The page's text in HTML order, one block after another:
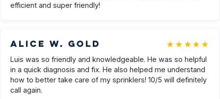
efficient and super friendly!
Alice W. Gold ★★★★★
Luis was so friendly and knowledgeable. He was so helpful
in a quick diagnosis and fix. He also helped me understand
how to better take care of my sprinklers! 10/5 will definitely
call again.